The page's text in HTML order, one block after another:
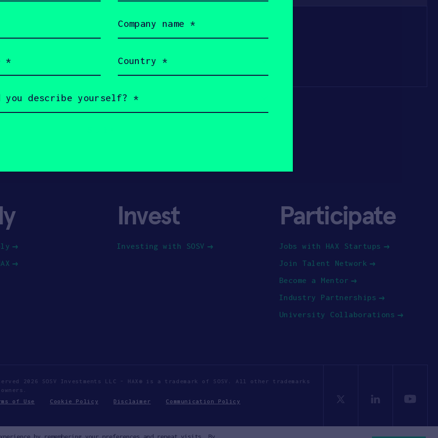
Invest
Investing with SOSV
Participate
Jobs with HAX Startups
Join Talent Network
Become a Mentor
Industry Partnerships
University Collaborations
2026 SOSV Investments LLC - HAX® is a trademark of SOSV. All other trademarks
of Use Cookie Policy Disclaimer Communication Policy
name
(Required)
(Required)